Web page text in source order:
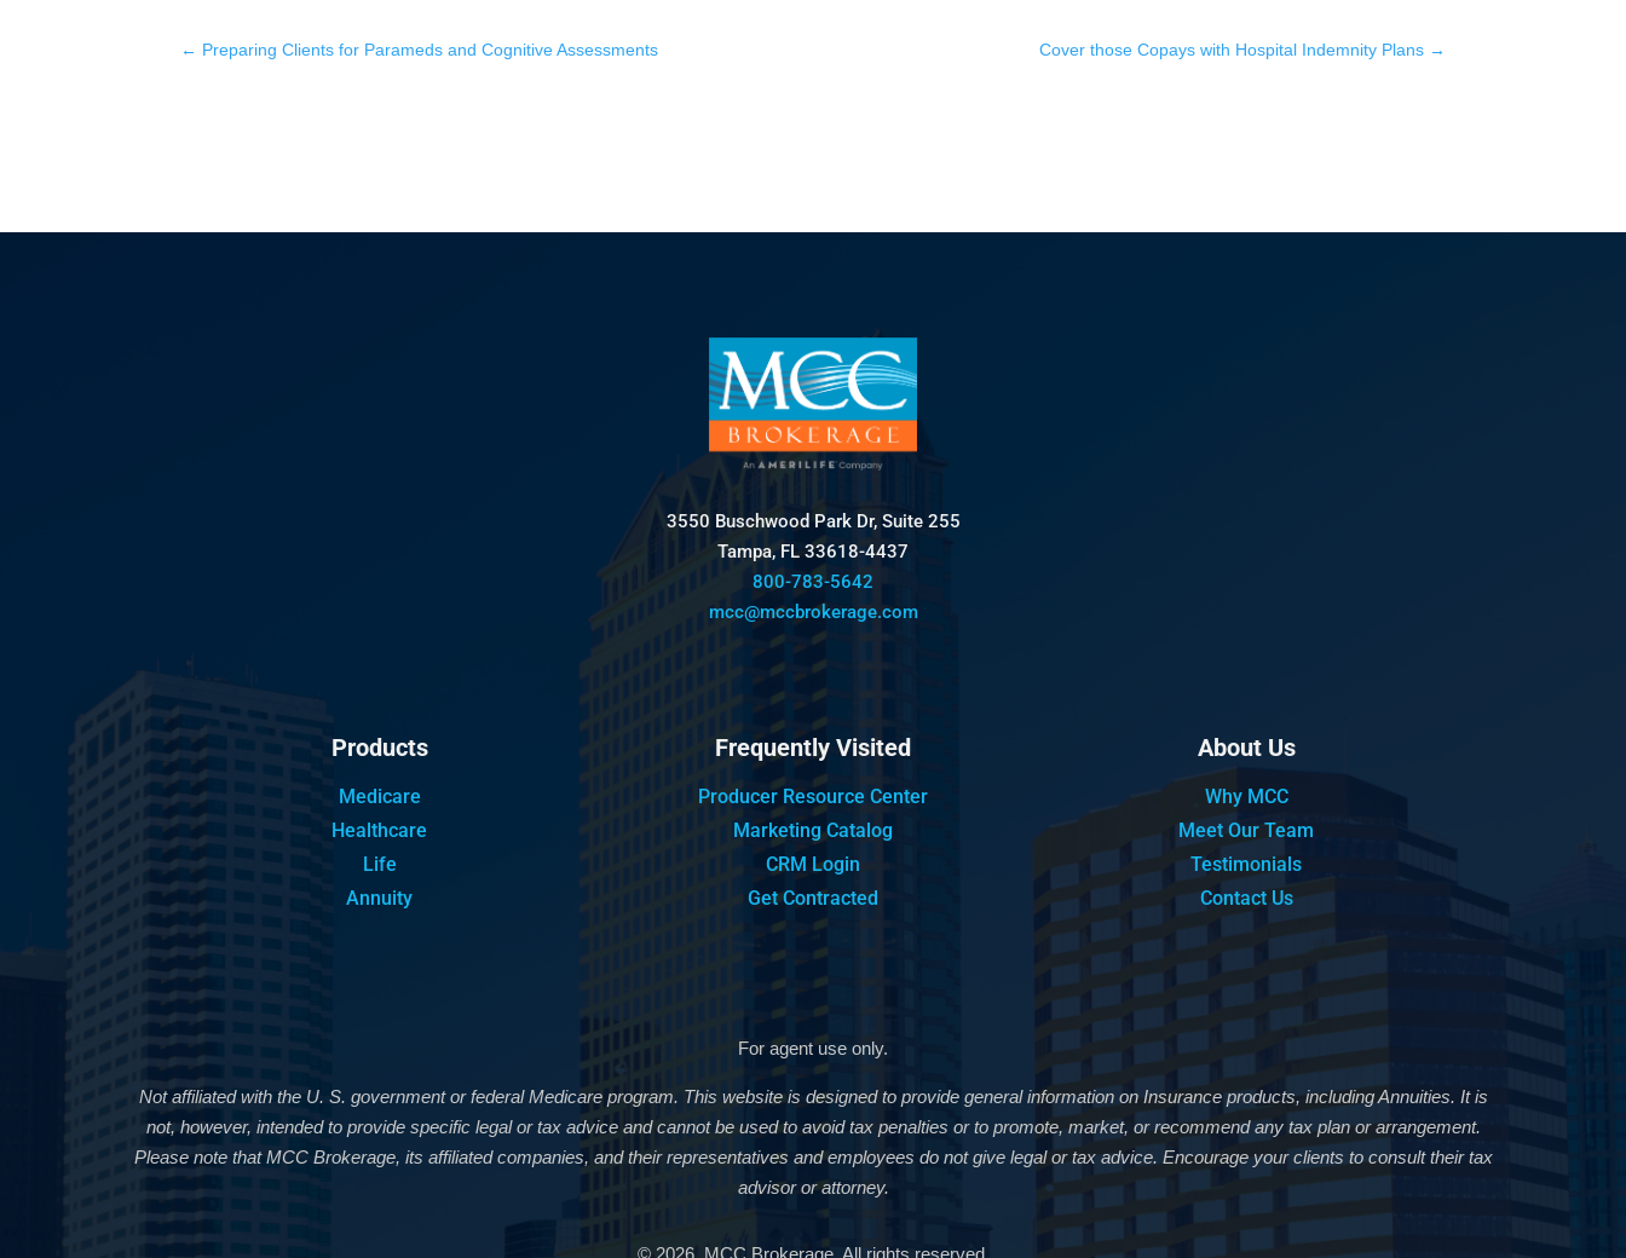
← Preparing Clients for Parameds and Cognitive Assessments Cover those Copays with Hospital Indemnity Plans→
3550 Buschwood Park Dr, Suite 255
Tampa, FL 33618-4437
800-783-5642
mcc@mccbrokerage.com
Products
Medicare
Healthcare
Life
Annuity
Frequently Visited
Producer Resource Center
Marketing Catalog
CRM Login
Get Contracted
About Us
Why MCC
Meet Our Team
Testimonials
Contact Us
For agent use only.
Not affiliated with the U. S. government or federal Medicare program. This website is designed to provide general information on Insurance products, including Annuities. It is
not, however, intended to provide specific legal or tax advice and cannot be used to avoid tax penalties or to promote, market, or recommend any tax plan or arrangement.
Please note that MCC Brokerage, its affiliated companies, and their representatives and employees do not give legal or tax advice. Encourage your clients to consult their tax
advisor or attorney.